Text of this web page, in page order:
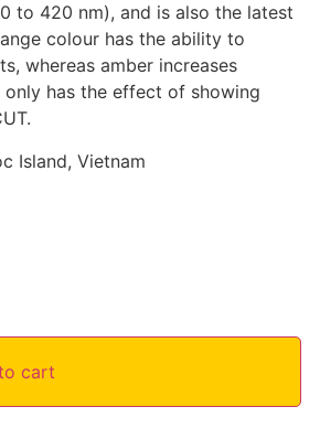
to 420 nm), and is also the latest
colour has the ability to
whereas amber increases
has the effect of showing
Island, Vietnam
cart